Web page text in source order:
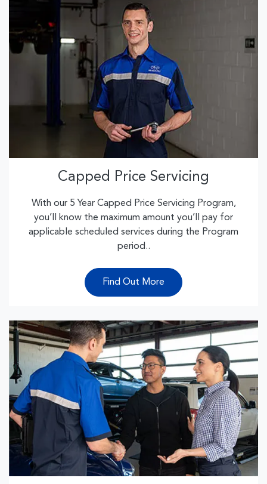
Capped Price Servicing
With our 5 Year Capped Price Servicing Program,
you’ll know the maximum amount you’ll pay for
applicable scheduled services during the Program
period..
Find Out More